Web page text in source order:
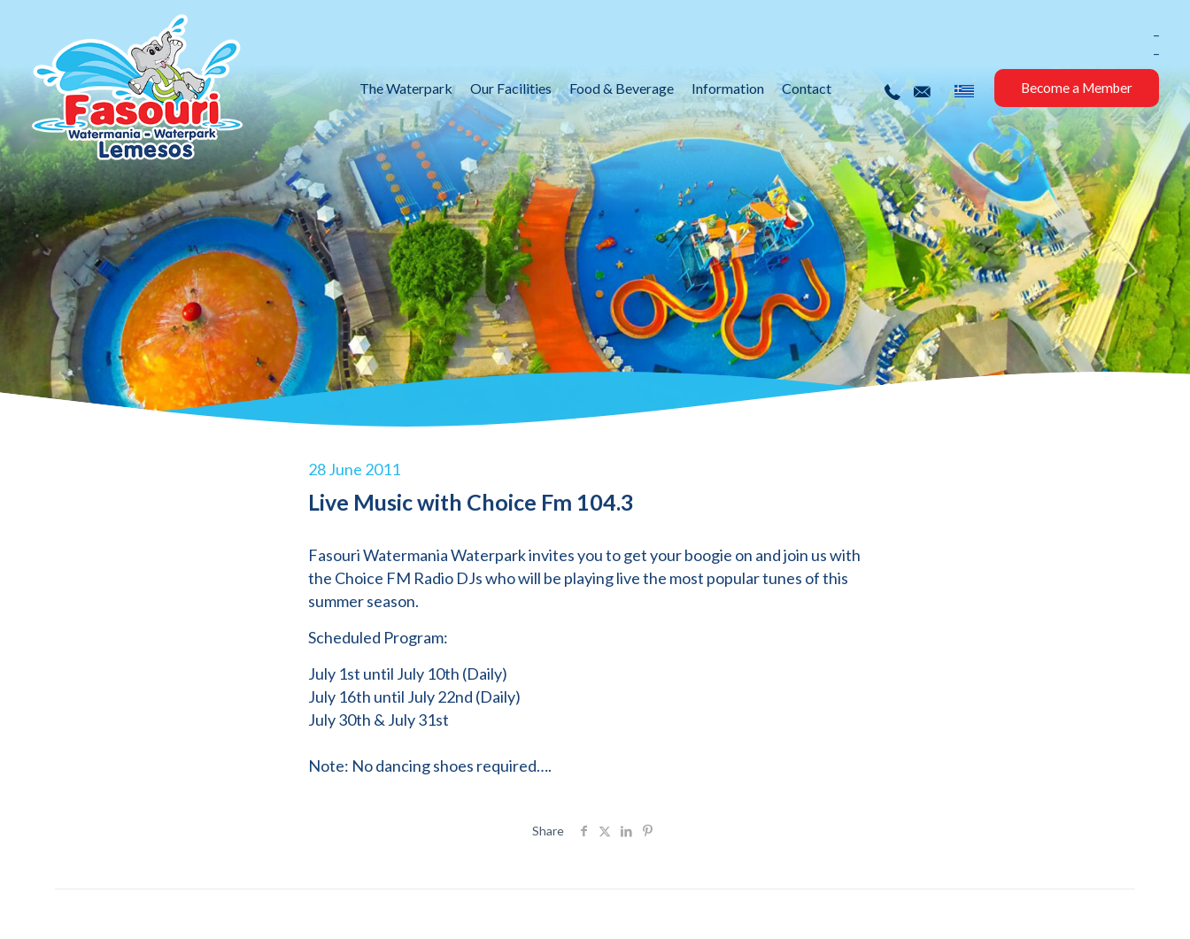
The Waterpark Our Facilities Food & Beverage Information Contact Become a Member
28 June 2011
Live Music with Choice Fm 104.3
Fasouri Watermania Waterpark invites you to get your boogie on and join us with
the Choice FM Radio DJs who will be playing live the most popular tunes of this
summer season.
Scheduled Program:
July 1st until July 10th (Daily)
July 16th until July 22nd (Daily)
July 30th & July 31st
Note: No dancing shoes required….
Share